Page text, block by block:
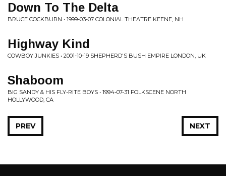
Down To The Delta
BRUCE COCKBURN • 1999-03-07 COLONIAL THEATRE KEENE, NH
Highway Kind
COWBOY JUNKIES • 2001-10-19 SHEPHERD'S BUSH EMPIRE LONDON, UK
Shaboom
BIG SANDY & HIS FLY-RITE BOYS • 1994-07-31 FOLKSCENE NORTH
HOLLYWOOD, CA
NEXT
PREV